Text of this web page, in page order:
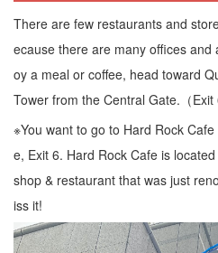
There are few restaurants and
ecause there are many offices
oy a meal or coffee, head toward
Tower from the Central Gate.（Exit
※You want to go to Hard Rock
e, Exit 6. Hard Rock Cafe is
shop & restaurant that was just
iss it!